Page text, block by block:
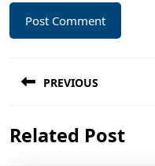
navigation
PREVIOUS
post:
Related Post